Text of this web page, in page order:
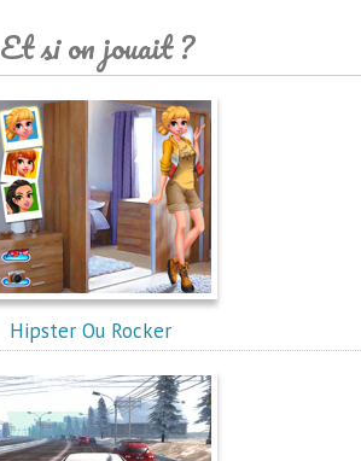
Et si on jouait ?
Hipster Ou Rocker